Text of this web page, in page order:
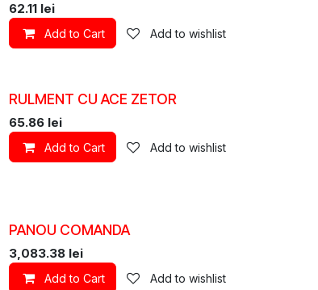
62.11 lei
Add to Cart Add to wishlist
RULMENT CU ACE ZETOR
65.86 lei
Add to Cart Add to wishlist
PANOU COMANDA
3,083.38 lei
Add to Cart Add to wishlist